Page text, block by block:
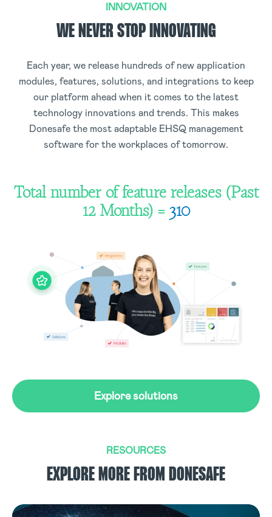
INNOVATION
WE NEVER STOP INNOVATING
Each year, we release hundreds of new application
modules, features, solutions, and integrations to keep
our platform ahead when it comes to the latest
technology innovations and trends. This makes
Donesafe the most adaptable EHSQ management
software for the workplaces of tomorrow.
Total number of feature releases (Past
12 Months) = 310
Explore solutions
RESOURCES
EXPLORE MORE FROM DONESAFE